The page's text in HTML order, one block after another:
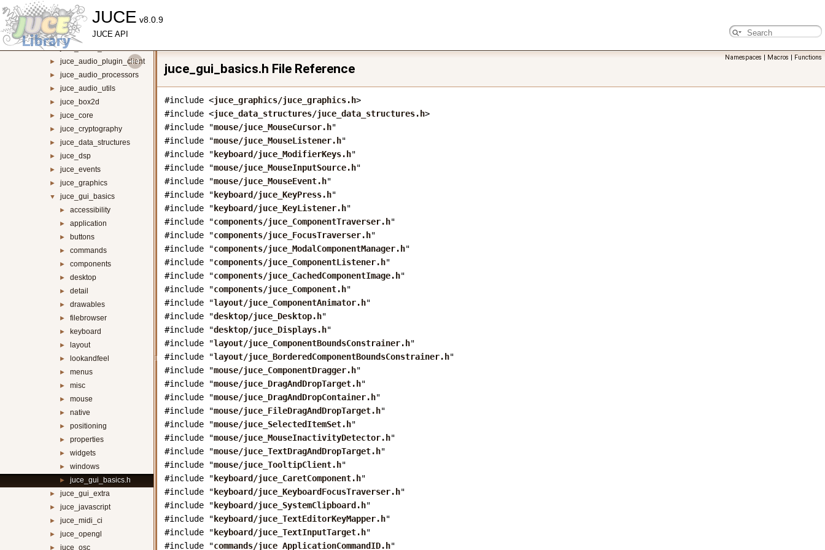
JUCE v8.0.9
JUCE API
► juce_animation
► juce_audio_basics
► juce_audio_devices
► juce_audio_formats
► juce_audio_plugin_client
► juce_audio_processors
► juce_audio_utils
► juce_box2d
► juce_core
► juce_cryptography
► juce_data_structures
► juce_dsp
► juce_events
► juce_graphics
▼ juce_gui_basics
► accessibility
► application
► buttons
► commands
► components
► desktop
► detail
► drawables
► filebrowser
► keyboard
► layout
► lookandfeel
► menus
► misc
► mouse
► native
► positioning
► properties
► widgets
► windows
► juce_gui_basics.h
► juce_gui_extra
► juce_javascript
► juce_midi_ci
► juce_opengl
► juce_osc
Namespaces | Macros | Functions
juce_gui_basics.h File Reference
#include <juce_graphics/juce_graphics.h>
#include <juce_data_structures/juce_data_structures.h>
#include "mouse/juce_MouseCursor.h"
#include "mouse/juce_MouseListener.h"
#include " keyboard/juce_ModifierKeys.h"
#include "mouse/juce_MouseInputSource.h"
#include "mouse/juce_MouseEvent.h"
#include " keyboard/juce_KeyPress.h"
#include " keyboard/juce_KeyListener.h"
#include "components/juce_ComponentTraverser.h"
#include "components/juce_FocusTraverser.h"
#include "components/juce_ModalComponentManager.h"
#include "components/juce_ComponentListener.h"
#include "components/juce_CachedComponentImage.h"
#include "components/juce_Component.h"
#include "layout/juce_ComponentAnimator.h"
#include "desktop/juce_Desktop.h"
#include "desktop/juce_Displays.h"
#include "layout/juce_ComponentBoundsConstrainer.h"
#include "layout/juce_BorderedComponentBoundsConstrainer.h"
#include "mouse/juce_ComponentDragger.h"
#include "mouse/juce_DragAndDropTarget.h"
#include "mouse/juce_DragAndDropContainer.h"
#include "mouse/juce_FileDragAndDropTarget.h"
#include "mouse/juce_SelectedItemSet.h"
#include "mouse/juce_MouseInactivityDetector.h"
#include "mouse/juce_TextDragAndDropTarget.h"
#include "mouse/juce_TooltipClient.h"
#include " keyboard/juce_CaretComponent.h"
#include " keyboard/juce_KeyboardFocusTraverser.h"
#include " keyboard/juce_SystemClipboard.h"
#include " keyboard/juce_TextEditorKeyMapper.h"
#include " keyboard/juce_TextInputTarget.h"
#include "commands/juce_ApplicationCommandID.h"